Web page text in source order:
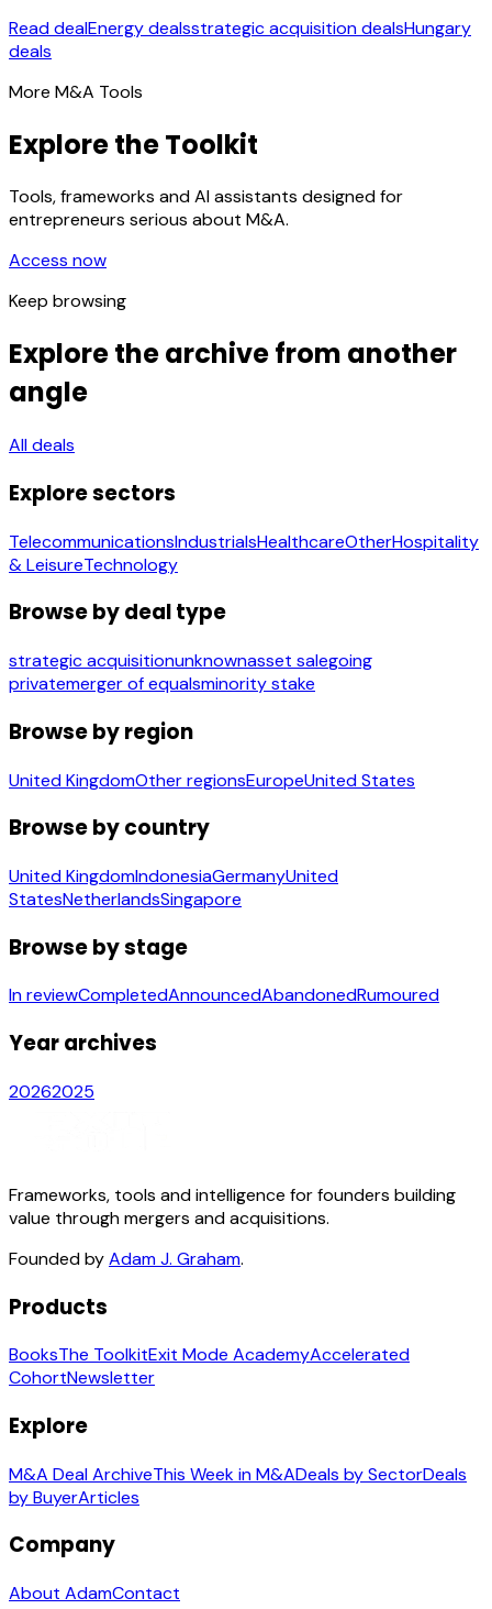
Read dealEnergy dealsstrategic acquisition dealsHungary
deals
More M&A Tools
Explore the Toolkit
Tools, frameworks and AI assistants designed for
entrepreneurs serious about M&A.
Access now
Keep browsing
Explore the archive from another
angle
All deals
Explore sectors
TelecommunicationsIndustrialsHealthcareOtherHospitality
& LeisureTechnology
Browse by deal type
strategic acquisitionunknownasset salegoing
privatemerger of equalsminority stake
Browse by region
United KingdomOther regionsEuropeUnited States
Browse by country
United KingdomIndonesiaGermanyUnited
StatesNetherlandsSingapore
Browse by stage
In reviewCompletedAnnouncedAbandonedRumoured
Year archives
20262025
Frameworks, tools and intelligence for founders building
value through mergers and acquisitions.
Founded byAdam J. Graham.
Products
BooksThe ToolkitExit Mode AcademyAccelerated
CohortNewsletter
Explore
M&A Deal ArchiveThis Week in M&ADeals by SectorDeals
by BuyerArticles
Company
About AdamContact